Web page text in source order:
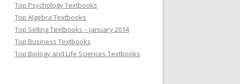
Top Psychology Textbooks
Top Algebra Textbooks
Top Selling Textbooks – January 2014
Top Business Textbooks
Top Biology and Life Sciences Textbooks